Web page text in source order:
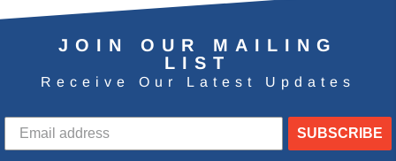
JOIN OUR MAILING
LIST
Receive Our Latest Updates
SUBSCRIBE